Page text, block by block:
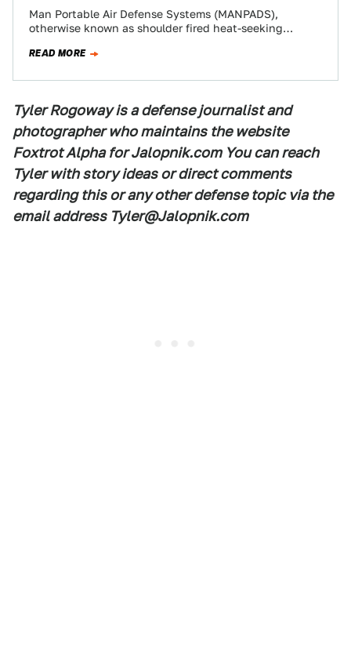
Man Portable Air Defense Systems (MANPADS),
otherwise known as shoulder fired heat-seeking
pro-Russian forces fighting in…
READ MORE
Tyler Rogoway is a defense journalist and
photographer who maintains the website
Foxtrot Alpha for Jalopnik.com You can reach
Tyler with story ideas or direct comments
regarding this or any other defense topic via the
email address Tyler@Jalopnik.com